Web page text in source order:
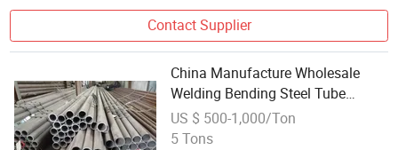
Contact Supplier
China Manufacture Wholesale
Welding Bending Steel Tube
Seamless Carbon Steel Pipe
US $ 500-1,000/Ton
5 Tons